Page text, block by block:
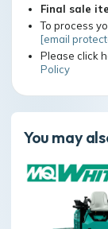
Final sale
To process
[email
Please click
Policy
You may